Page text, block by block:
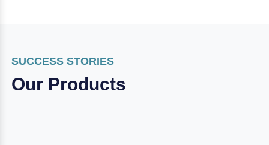
SUCCESS STORIES
Our Products